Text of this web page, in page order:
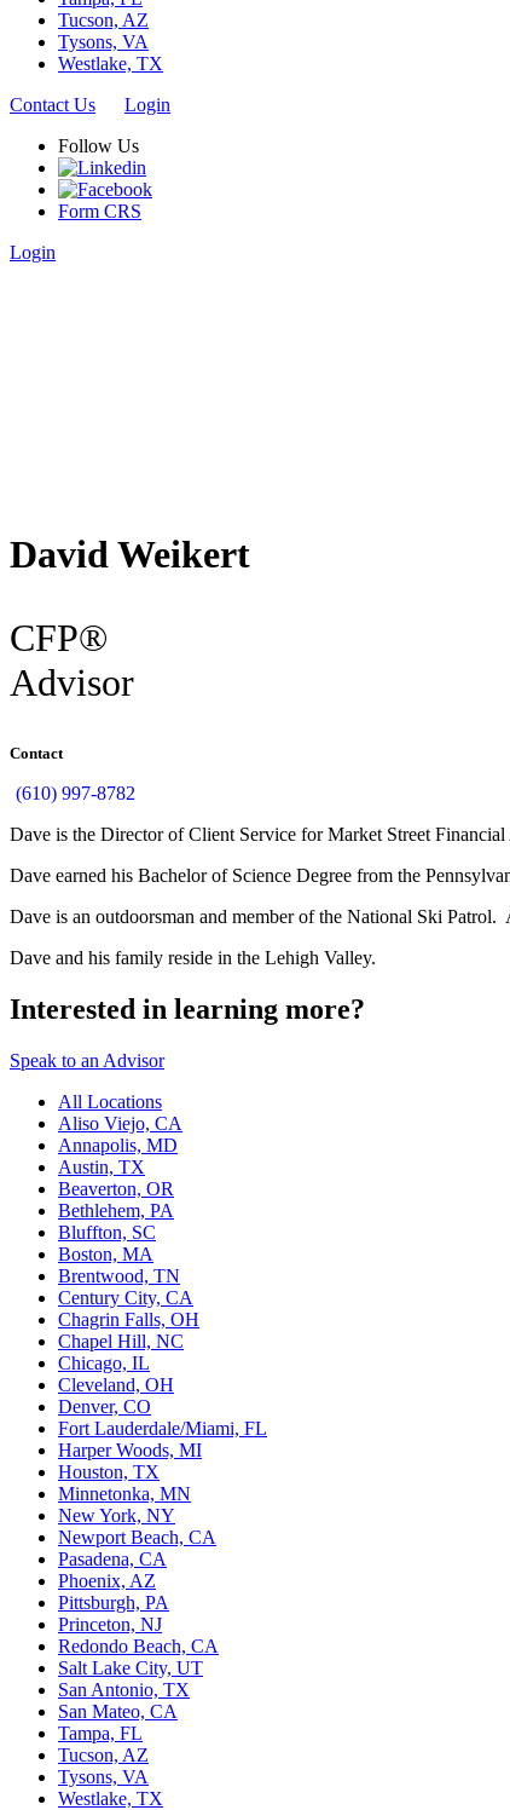
Tucson, AZ
Tysons, VA
Westlake, TX
Contact Us
Login
Follow Us
Form CRS
Login
David Weikert
CFP®
Advisor
Contact
(610) 997-8782
Dave is the Director of Client Service for Market Street
Dave earned his Bachelor of Science Degree from the
Dave is an outdoorsman and member of the National Ski
Dave and his family reside in the Lehigh Valley.
Interested in learning more?
Speak to an Advisor
All Locations
Aliso Viejo, CA
Annapolis, MD
Austin, TX
Beaverton, OR
Bethlehem, PA
Bluffton, SC
Boston, MA
Brentwood, TN
Century City, CA
Chagrin Falls, OH
Chapel Hill, NC
Chicago, IL
Cleveland, OH
Denver, CO
Fort Lauderdale/Miami, FL
Harper Woods, MI
Houston, TX
Minnetonka, MN
New York, NY
Newport Beach, CA
Pasadena, CA
Phoenix, AZ
Pittsburgh, PA
Princeton, NJ
Redondo Beach, CA
Salt Lake City, UT
San Antonio, TX
San Mateo, CA
Tampa, FL
Tucson, AZ
Tysons, VA
Westlake, TX